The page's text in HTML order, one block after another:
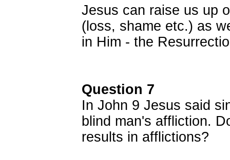
Jesus can raise us up
(loss, shame etc.) as
in Him - the
Question 7
In John 9 Jesus said
blind man's affliction.
results in afflictions?